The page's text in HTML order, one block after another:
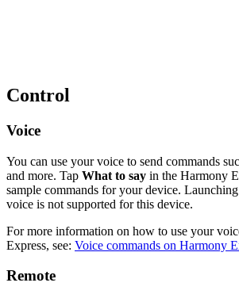
Control
Voice
You can use your voice to send commands
and more. Tap What to say in the Harmony
sample commands for your device.
voice is not supported for this device.
For more information on how to use your
Express, see: Voice commands on Harmony
Remote